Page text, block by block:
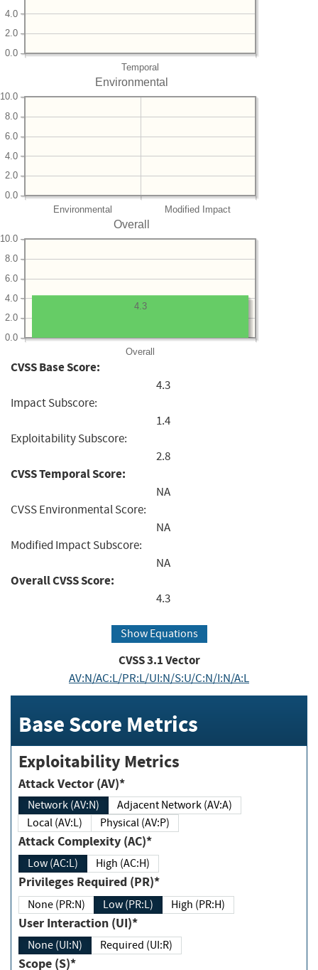
Temporal
0.0
2.0
4.0
Environmental
Environmental Modified Impact
0.0
2.0
4.0
6.0
8.0
10.0
Overall
Overall
0.0
2.0
4.0
6.0
8.0
10.0
4.3
CVSS Base Score:
4.3
Impact Subscore:
1.4
Exploitability Subscore:
2.8
CVSS Temporal Score:
NA
CVSS Environmental Score:
NA
Modified Impact Subscore:
NA
Overall CVSS Score:
4.3
Show Equations
CVSS3.1Vector
AV:N/AC:L/PR:L/UI:N/S:U/C:N/I:N/A:L
Base Score Metrics
Exploitability Metrics
Attack Vector (AV)*
Network (AV:N)
Adjacent Network (AV:A)
Local (AV:L)
Physical (AV:P)
Attack Complexity (AC)*
Low (AC:L) High (AC:H)
Privileges Required (PR)*
None (PR:N) Low (PR:L) High (PR:H)
User Interaction (UI)*
None (UI:N) Required (UI:R)
Scope (S)*